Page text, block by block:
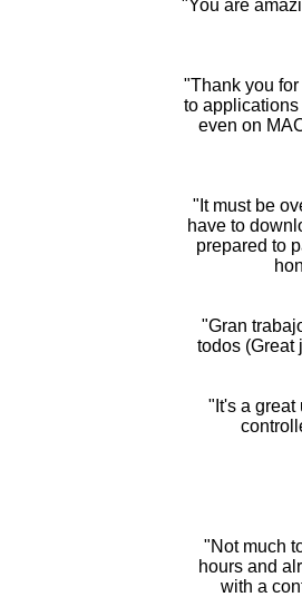
"You are
"Thank you
to
even on
"It must be
have to
prepared to
"Gran
todos (Great
"It's a great
"Not much
hours and
with a